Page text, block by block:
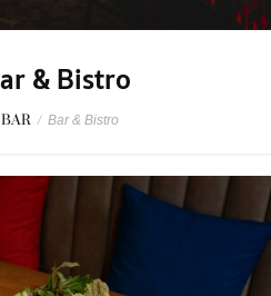
& Bistro
/ Bar & Bistro